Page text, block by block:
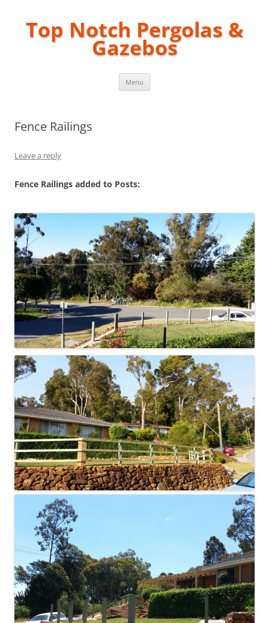
Top Notch Pergolas &
Gazebos
Menu
Fence Railings
Leave a reply
Fence Railings added to Posts: